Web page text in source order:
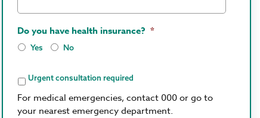
Do you have health insurance? *
Yes No
Options
Urgent consultation required
For medical emergencies, contact 000 or go to
your nearest emergency department.